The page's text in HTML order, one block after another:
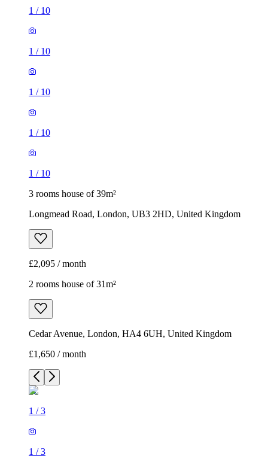
1 / 10
1 / 10
1 / 10
1 / 10
1 / 10
3 rooms house of 39m²
Longmead Road, London, UB3 2HD, United Kingdom
£2,095 / month
2 rooms house of 31m²
Cedar Avenue, London, HA4 6UH, United Kingdom
£1,650 / month
1 /3
1 /3